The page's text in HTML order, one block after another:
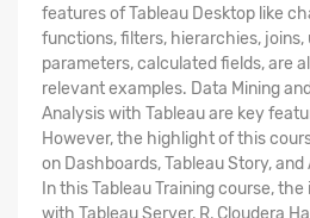
features of Tableau Desktop like
functions, filters, hierarchies, joins,
parameters, calculated fields, are
relevant examples. Data Mining
Analysis with Tableau are key
However, the highlight of this
on Dashboards, Tableau Story,
In this Tableau Training course,
with Tableau Server, R, Cloudera